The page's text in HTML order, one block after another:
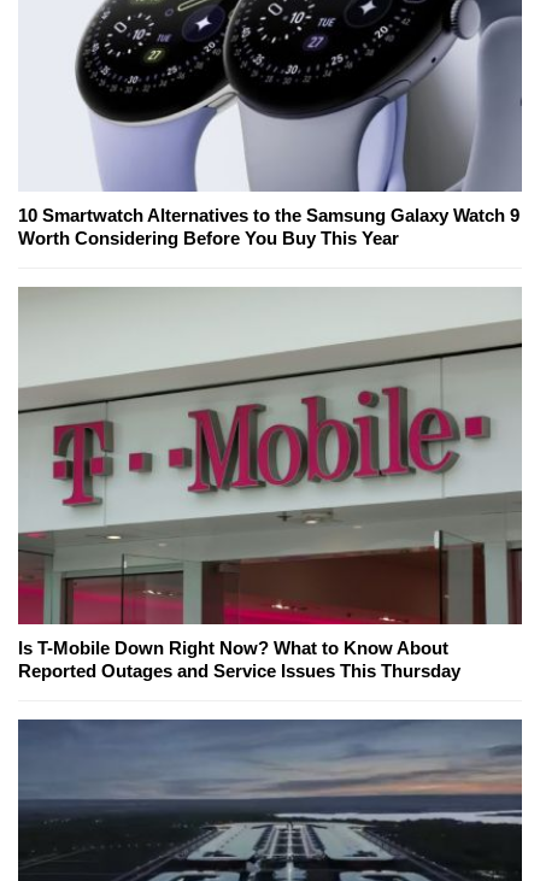
10 Smartwatch Alternatives to the Samsung Galaxy Watch 9
Worth Considering Before You Buy This Year
Is T-Mobile Down Right Now? What to Know About
Reported Outages and Service Issues This Thursday